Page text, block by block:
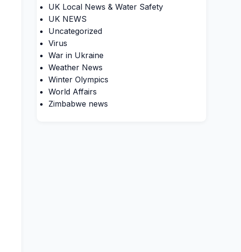
UK Local News & Water Safety
UK NEWS
Uncategorized
Virus
War in Ukraine
Weather News
Winter Olympics
World Affairs
Zimbabwe news